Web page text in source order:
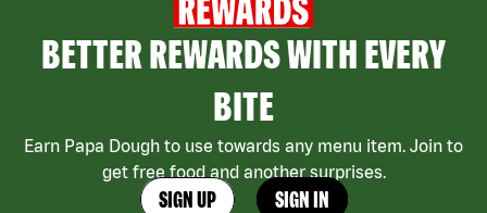
BETTER REWARDS WITH EVERY
BITE
Earn Papa Dough to use towards any menu item. Join to
get free food and another surprises.
SIGN UP SIGN IN